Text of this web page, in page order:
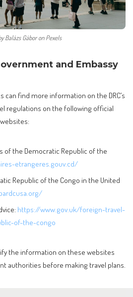
Balázs Gábor on Pexels
and Embassy
can find more information on the DRC’s
regulations on the following official
of the Democratic Republic of the
etrangeres.gouv.cd/
Republic of the Congo in the United
https://www.gov.uk/foreign-travel-
of-the-congo
the information on these websites
authorities before making travel plans.